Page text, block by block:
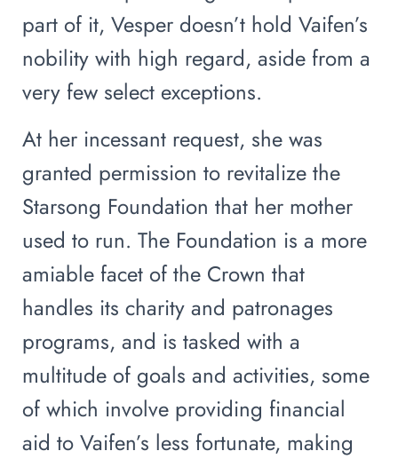
part of it, Vesper doesn’t hold Vaifen’s
nobility with high regard, aside from a
very few select exceptions.
At her incessant request, she was
granted permission to revitalize the
Starsong Foundation that her mother
used to run. The Foundation is a more
amiable facet of the Crown that
handles its charity and patronages
programs, and is tasked with a
multitude of goals and activities, some
of which involve providing financial
aid to Vaifen’s less fortunate, making